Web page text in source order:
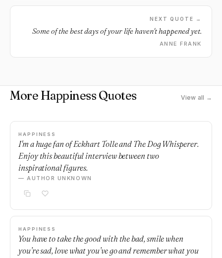
NEXT QUOTE →
Some of the best days of your life haven't happened yet.
ANNE FRANK
More Happiness Quotes View all →
HAPPINESS
I'm a huge fan of Eckhart Tolle and The Dog Whisperer.
Enjoy this beautiful interview between two
inspirational figures.
— AUTHOR UNKNOWN
HAPPINESS
You have to take the good with the bad, smile when
you’re sad, love what you’ve go and remember what you